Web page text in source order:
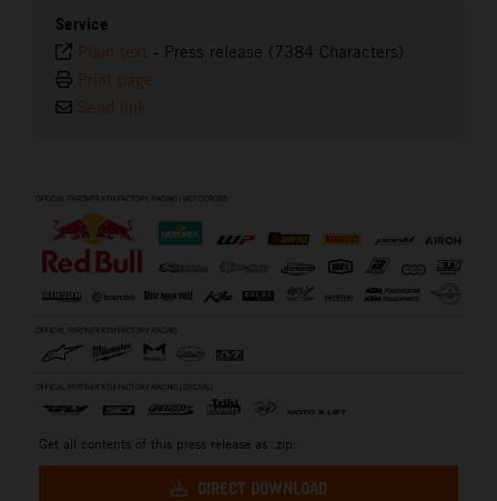
Service
Plain text - Press release (7384 Characters)
Print page
Send link
Get all contents of this press release as .zip:
DIRECT DOWNLOAD